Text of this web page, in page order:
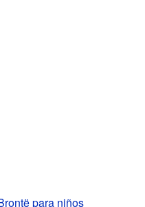
para niños